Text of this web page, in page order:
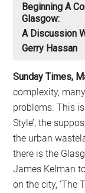
Beginning A
Glasgow:
A Discussion
Gerry Hassan
Sunday Times,
complexity,
problems. This
Style’, the
the urban
there is the
James Kelman
on the city, ‘The